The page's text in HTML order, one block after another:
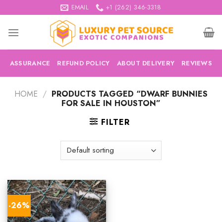
to
content
EMAIL +1 (262) 346-3318
ASSURANCE REFUND POLICY ABOUT DELIVERY REVIEWS
HOME / PRODUCTS TAGGED “DWARF BUNNIES
FOR SALE IN HOUSTON”
FILTER
-26%